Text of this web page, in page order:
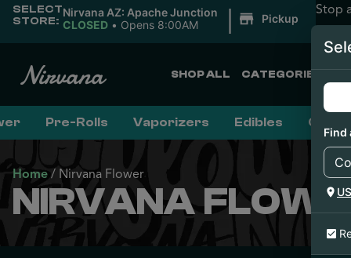
SELECT
STORE:
Nirvana AZ: Apache Junction
CLOSED • Opens 8:00AM | Pickup
Stop
SHOP ALL CATEGORIES
Pre-Rolls Vaporizers Edibles
Home / Nirvana Flower
NIRVANA
Find